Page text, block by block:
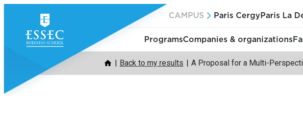
content
CAMPUS Paris Cergy Paris La
ProgramsCompanies & organizations
Back to my results A Proposal for a Multi-